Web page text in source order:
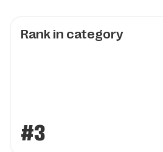
Rank in category
#3